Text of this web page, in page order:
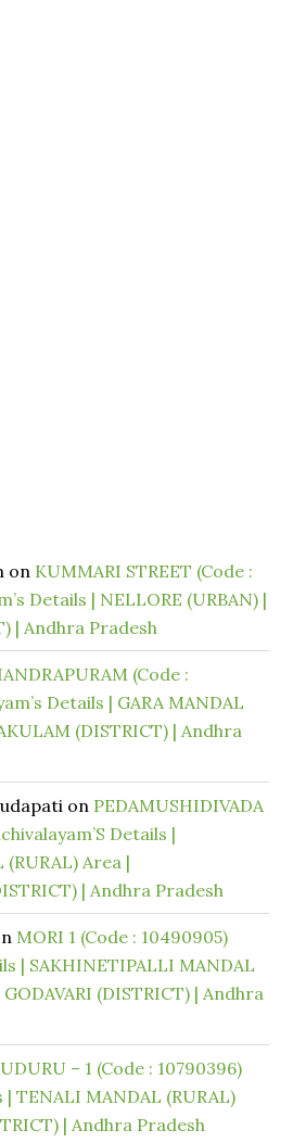
on KUMMARI STREET (Code :
Details | NELLORE (URBAN) |
| Andhra Pradesh
(Code :
Details | GARA MANDAL
(DISTRICT) | Andhra
on PEDAMUSHIDIVADA
Details |
(RURAL) Area |
| Andhra Pradesh
MORI 1 (Code : 10490905)
| SAKHINETIPALLI MANDAL
(DISTRICT) | Andhra
– 1 (Code : 10790396)
TENALI MANDAL (RURAL)
| Andhra Pradesh